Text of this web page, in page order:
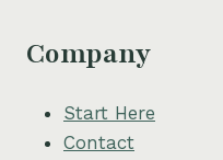
Company
Start Here
Contact